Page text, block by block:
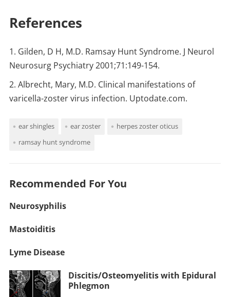
References
Gilden, D H, M.D. Ramsay Hunt Syndrome. J Neurol
Neurosurg Psychiatry 2001;71:149-154.
Albrecht, Mary, M.D. Clinical manifestations of
varicella-zoster virus infection. Uptodate.com.
ear shingles ear zoster
herpes zoster oticus
ramsay hunt syndrome
Recommended For You
Neurosyphilis
Mastoiditis
Lyme Disease
Discitis/Osteomyelitis with Epidural
Phlegmon